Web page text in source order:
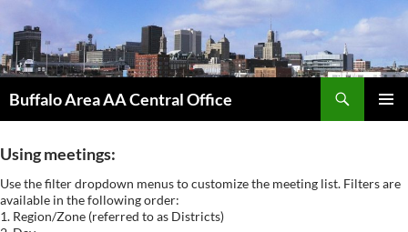
content
Buffalo Area AA Central Office
Using meetings:
Use the filter dropdown menus to customize the meeting list. Filters are
available in the following order:
1. Region/Zone (referred to as Districts)